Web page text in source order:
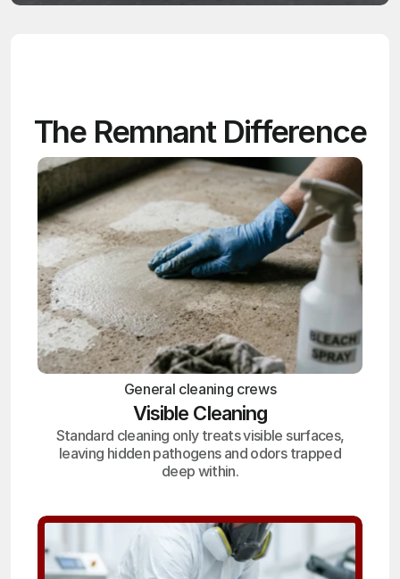
The Remnant Difference
General cleaning crews
Visible Cleaning
Standard cleaning only treats visible surfaces,
leaving hidden pathogens and odors trapped
deep within.